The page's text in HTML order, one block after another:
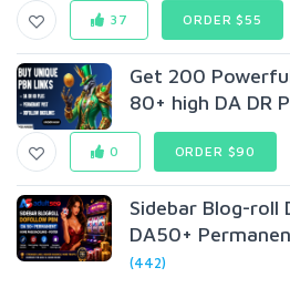
37 ORDER $55
Get 200
80+ high DA DR
0 ORDER $90
Sidebar Blog-roll
DA50+
(442)